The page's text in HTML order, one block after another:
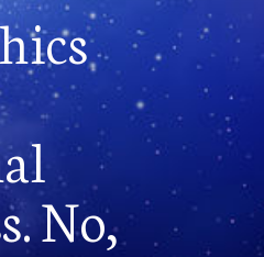
No,